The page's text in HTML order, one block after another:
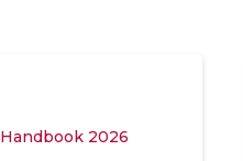
Handbook 2026